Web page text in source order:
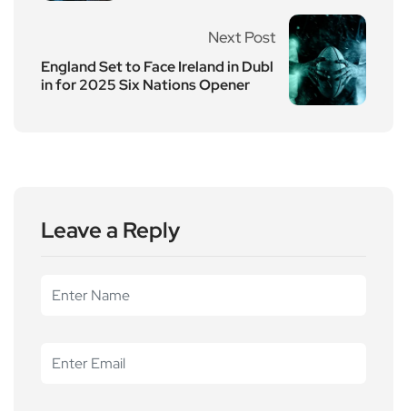
Next Post
England Set to Face Ireland in Dubl
in for 2025 Six Nations Opener
Leave a Reply